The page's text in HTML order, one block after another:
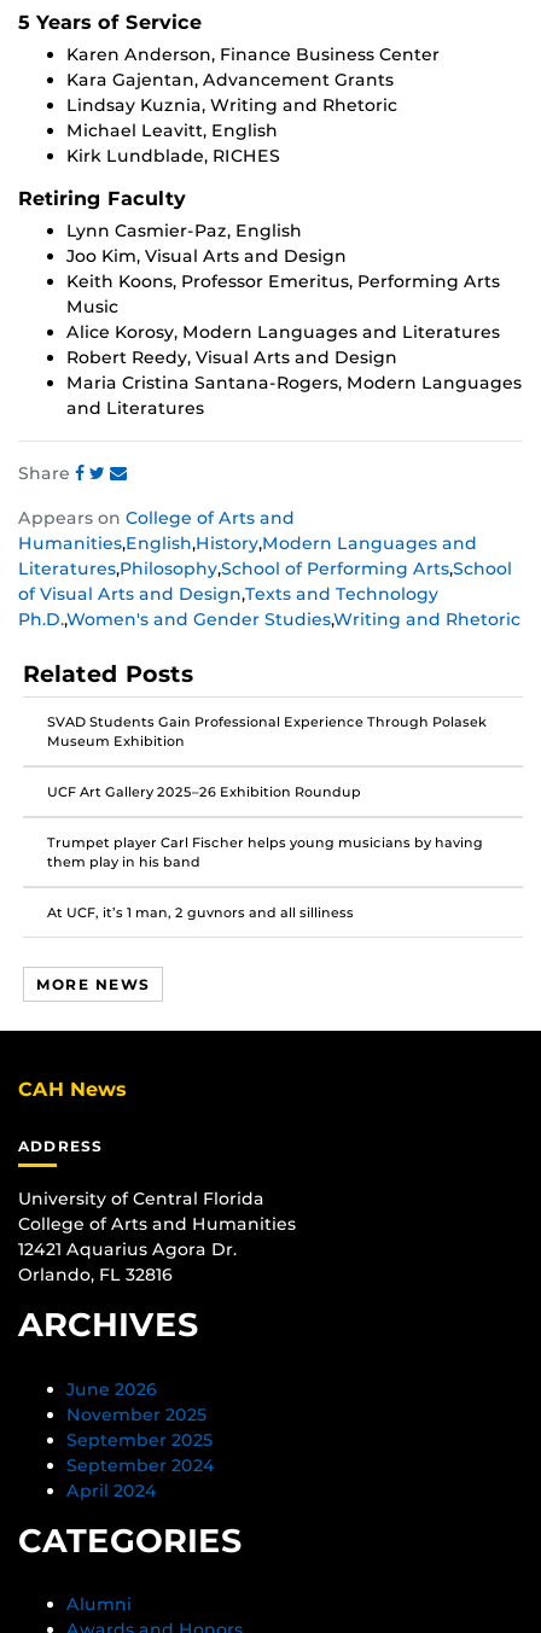
5 Years of Service
Karen Anderson, Finance Business Center
Kara Gajentan, Advancement Grants
Lindsay Kuznia, Writing and Rhetoric
Michael Leavitt, English
Kirk Lundblade, RICHES
Retiring Faculty
Lynn Casmier-Paz, English
Joo Kim, Visual Arts and Design
Keith Koons, Professor Emeritus, Performing Arts
Music
Alice Korosy, Modern Languages and Literatures
Robert Reedy, Visual Arts and Design
Maria Cristina Santana-Rogers, Modern Languages
and Literatures
Share
this
post
on
Facebook
this
post
on
Twitter
this
post
on
Instagram
Appears on College of Arts and
Humanities,English,History,Modern Languages and
Literatures,Philosophy,School of Performing Arts,School
of Visual Arts and Design,Texts and Technology
Ph.D.,Women's and Gender Studies,Writing and Rhetoric
Related Posts
SVAD Students Gain Professional Experience Through Polasek
Museum Exhibition
UCF Art Gallery 2025–26 Exhibition Roundup
Trumpet player Carl Fischer helps young musicians by having
them play in his band
At UCF, it’s 1 man, 2 guvnors and all silliness
MORE NEWS
CAH News
ADDRESS
University of Central Florida
College of Arts and Humanities
12421 Aquarius Agora Dr.
Orlando, FL 32816
ARCHIVES
June 2026
November 2025
September 2025
September 2024
April 2024
CATEGORIES
Alumni